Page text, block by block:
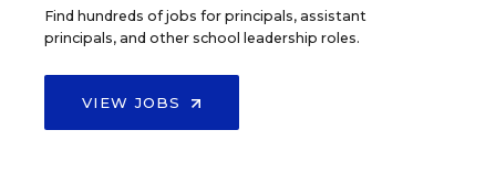
Find hundreds of jobs for principals, assistant
principals, and other school leadership roles.
VIEW JOBS